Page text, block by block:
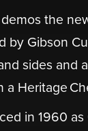
the
by Gibson
sides and
a Heritage
in 1960